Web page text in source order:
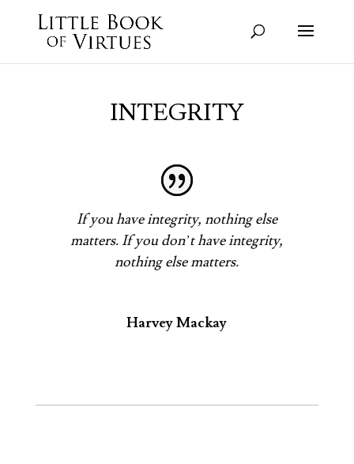
INTEGRITY
If you have integrity, nothing else
matters. If you don’t have integrity,
nothing else matters.
Harvey Mackay